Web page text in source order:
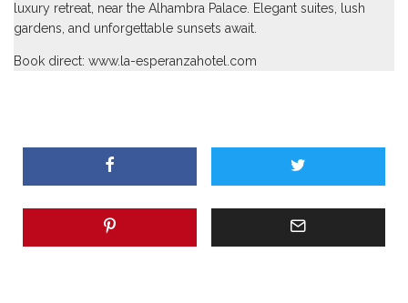
luxury retreat, near the Alhambra Palace. Elegant suites, lush
gardens, and unforgettable sunsets await.
Book direct: www.la-esperanzahotel.com